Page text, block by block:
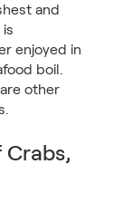
and
enjoyed in
boil.
other